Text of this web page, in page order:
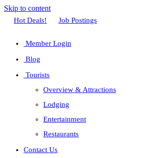
Skip to content
Facebook
Twitter
Linkedin
Youtube
Instagram
Hot Deals! Job Postings
Member Login
Blog
Tourists
Overview & Attractions
Lodging
Entertainment
Restaurants
Contact Us